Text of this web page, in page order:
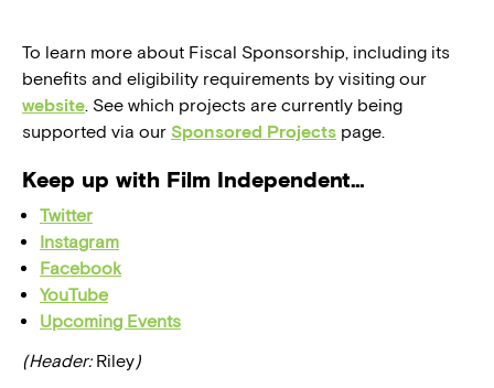
To learn more about Fiscal Sponsorship, including its
benefits and eligibility requirements by visiting our
website. See which projects are currently being
supported via our Sponsored Projects page.
Keep up with Film Independent…
Twitter
Instagram
Facebook
YouTube
Upcoming Events
(Header: Riley)